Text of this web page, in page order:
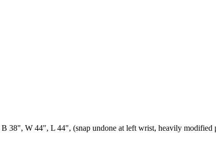
38", W 44", L 44", (snap undone at left wrist, heavily modified